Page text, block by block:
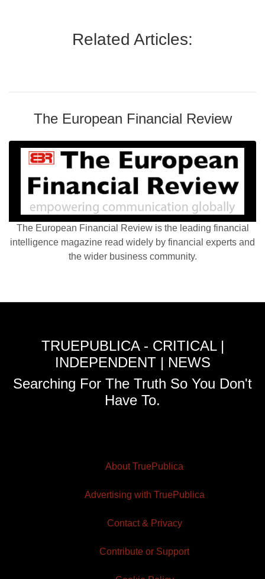
Related Articles:
The European Financial Review
The European Financial Review is the leading financial
intelligence magazine read widely by financial experts and
the wider business community.
TRUEPUBLICA - CRITICAL |
INDEPENDENT | NEWS
Searching For The Truth So You Don't
Have To.
About TruePublica
Advertising with TruePublica
Contact & Privacy
Contribute or Support